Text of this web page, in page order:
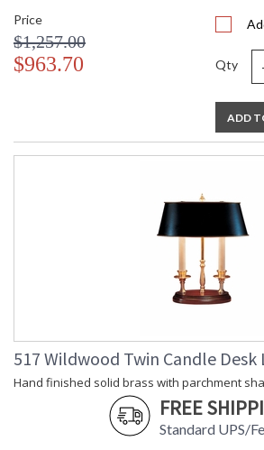
Price
$1,257.00
$963.70 Qty
ADD
517 Wildwood Twin Candle Desk
Hand finished solid brass with parchment
FREE
Standard UPS/